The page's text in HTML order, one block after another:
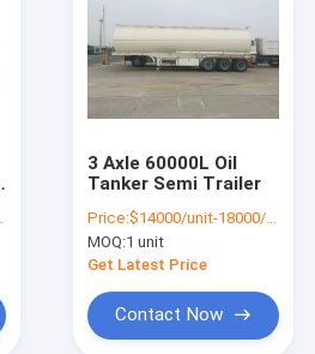
3 Axle 60000L Oil
Tanker Semi Trailer
Price:$14000/unit-18000/unit
MOQ:1 unit
Get Latest Price
Contact Now